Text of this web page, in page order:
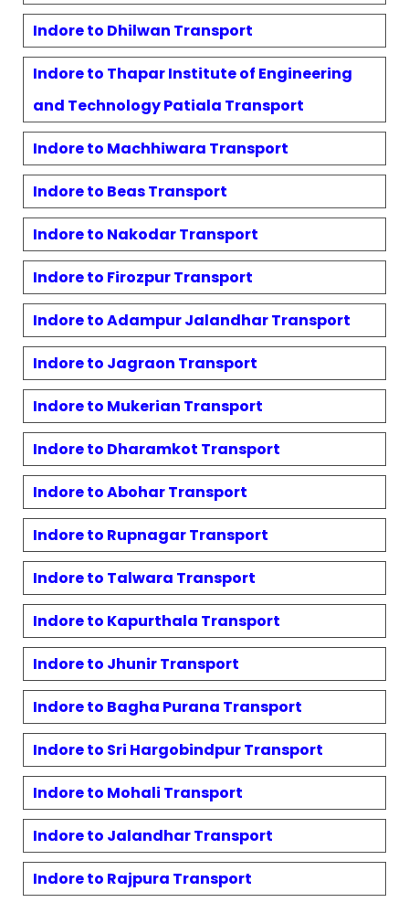
Indore to Dhilwan Transport
Indore to Thapar Institute of Engineering
and Technology Patiala Transport
Indore to Machhiwara Transport
Indore to BeasTransport
Indore to NakodarTransport
Indore to FirozpurTransport
Indore toAdampur JalandharTransport
Indore to Jagraon Transport
Indore to Mukerian Transport
Indore to Dharamkot Transport
Indore toAboharTransport
Indore to RupnagarTransport
Indore to Talwara Transport
Indore to Kapurthala Transport
Indore to JhunirTransport
Indore to Bagha Purana Transport
Indore to Sri HargobindpurTransport
Indore to Mohali Transport
Indore to JalandharTransport
Indore to Rajpura Transport